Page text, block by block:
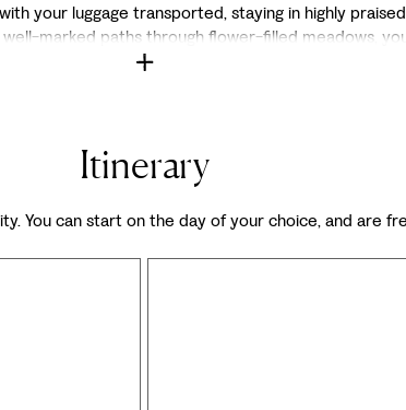
your luggage transported, staying in highly
marked paths through flower-filled meadows,
Itinerary
You can start on the day of your choice, and are